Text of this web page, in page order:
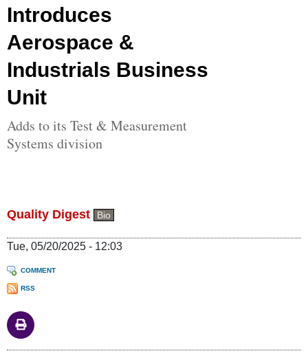
Introduces
Aerospace &
Industrials Business
Unit
Adds to its Test & Measurement
Systems division
Quality Digest Bio
Tue, 05/20/2025 - 12:03
COMMENT
RSS